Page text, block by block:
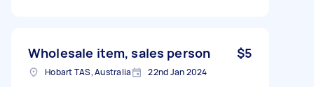
Wholesale item, sales person $5
Hobart TAS, Australia 22nd Jan 2024